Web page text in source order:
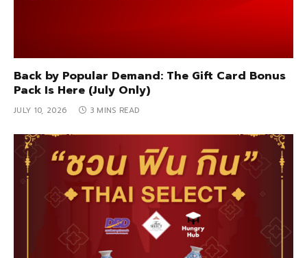
Back by Popular Demand: The Gift Card Bonus
Pack Is Here (July Only)
JULY 10, 2026 3 MINS READ